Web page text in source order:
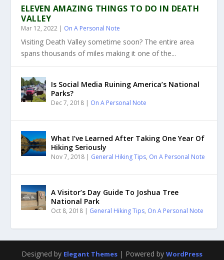
ELEVEN AMAZING THINGS TO DO IN DEATH
VALLEY
Mar 12, 2022 | On A Personal Note
Visiting Death Valley sometime soon? The entire area
spans thousands of miles making it one of the...
Is Social Media Ruining America’s National
Parks?
Dec 7, 2018 | On A Personal Note
What I’ve Learned After Taking One Year Of
Hiking Seriously
Nov 7, 2018 | General Hiking Tips, On A Personal Note
A Visitor’s Day Guide To Joshua Tree
National Park
Oct 8, 2018 | General Hiking Tips, On A Personal Note
Designed by Elegant Themes | Powered by WordPress